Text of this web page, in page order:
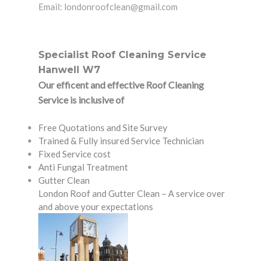
Email: londonroofclean@gmail.com
Specialist Roof Cleaning Service
Hanwell W7
Our efficent and effective Roof Cleaning
Service is inclusive of
Free Quotations and Site Survey
Trained & Fully insured Service Technician
Fixed Service cost
Anti Fungal Treatment
Gutter Clean
London Roof and Gutter Clean – A service over
and above your expectations